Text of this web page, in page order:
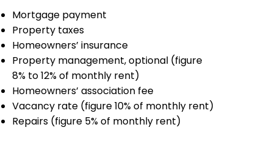
Mortgage payment
Property taxes
Homeowners’ insurance
Property management, optional (figure
8% to 12% of monthly rent)
Homeowners’ association fee
Vacancy rate (figure 10% of monthly rent)
Repairs (figure 5% of monthly rent)